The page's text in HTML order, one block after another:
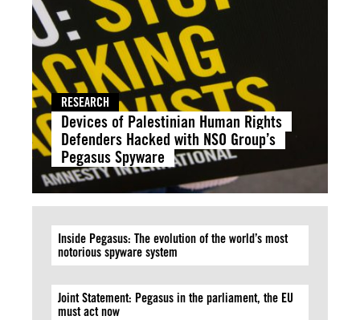
RESEARCH
Devices of Palestinian Human Rights
Defenders Hacked with NSO Group’s
Pegasus Spyware
Inside Pegasus: The evolution of the world’s most
notorious spyware system
Joint Statement: Pegasus in the parliament, the EU
must act now